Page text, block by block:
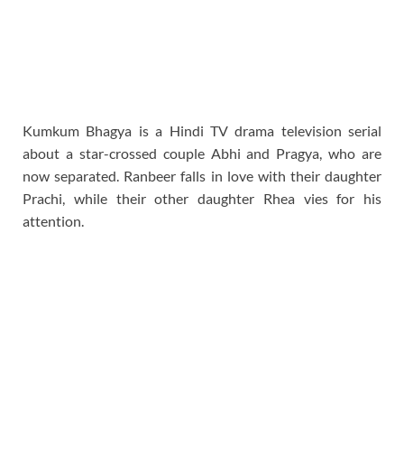
Kumkum Bhagya is a Hindi TV drama television serial
about a star-crossed couple Abhi and Pragya, who are
now separated. Ranbeer falls in love with their daughter
Prachi, while their other daughter Rhea vies for his
attention.